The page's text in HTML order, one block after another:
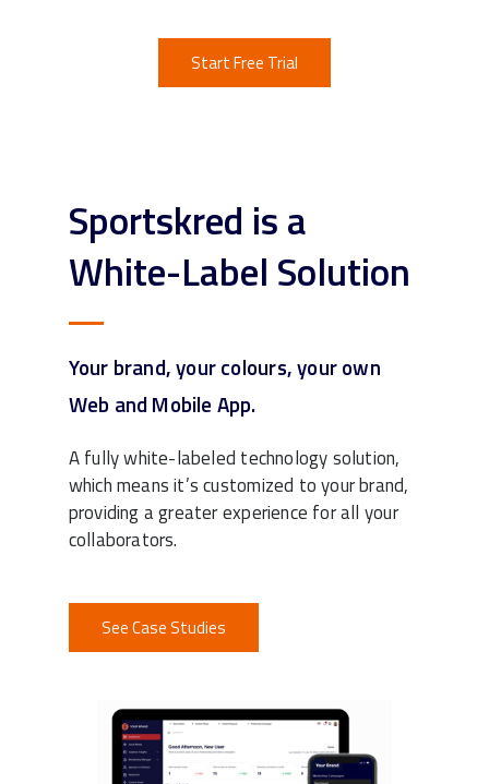
Start Free Trial
Sportskred is a
White-Label Solution
Your brand, your colours, your own
Web and Mobile App.
A fully white-labeled technology solution,
which means it’s customized to your brand,
providing a greater experience for all your
collaborators.
See Case Studies